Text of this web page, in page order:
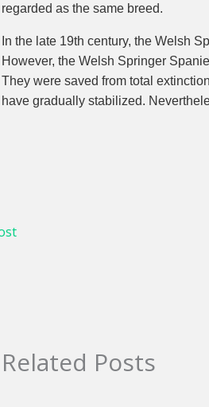
regarded as the same breed.
In the late 19th century, the Welsh
However, the Welsh Springer
They were saved from total
have gradually stabilized.
Related Posts